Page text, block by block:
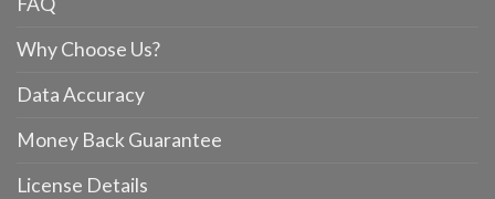
Why Choose Us?
Data Accuracy
Money Back Guarantee
License Details